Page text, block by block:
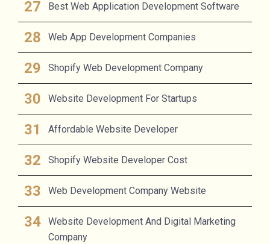
Best Web Application Development Software
Web App Development Companies
Shopify Web Development Company
Website Development For Startups
Affordable Website Developer
Shopify Website Developer Cost
Web Development Company Website
Website Development And Digital Marketing
Company